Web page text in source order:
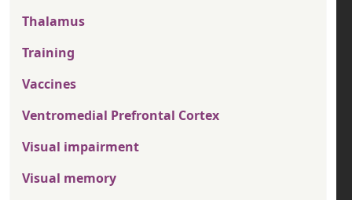
Thalamus
Training
Vaccines
Ventromedial Prefrontal Cortex
Visual impairment
Visual memory